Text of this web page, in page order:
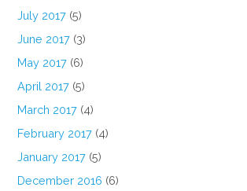
July 2017 (5)
June 2017 (3)
May 2017 (6)
April 2017 (5)
March 2017 (4)
February 2017 (4)
January 2017 (5)
December 2016 (6)